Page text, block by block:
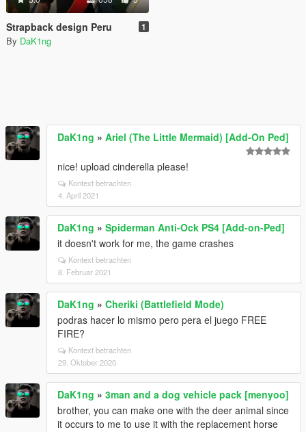
Strapback design Peru 1
By DaK1ng
DaK1ng » Ariel (The Little Mermaid) [Add-On Ped]
nice! upload cinderella please!
Kontext betrachten
4. April 2021
DaK1ng » Spiderman Anti-Ock PS4 [Add-on-Ped]
it doesn't work for me, the game crashes
Kontext betrachten
8. Februar 2021
DaK1ng » Cheriki (Battlefield Mode)
podras hacer lo mismo pero pera el juego FREE
FIRE?
Kontext betrachten
29. Oktober 2020
DaK1ng » 3man and a dog vehicle pack [menyoo]
brother, you can make one with the deer animal since
it occurs to me to use it with the replacement horse